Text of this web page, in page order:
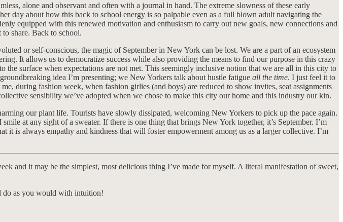
alone and observant and often with a journal in hand. The extreme slowness of these early
day about how this back to school energy is so palpable even as a full blown adult navigating the
equipped with this renewed motivation and enthusiasm to carry out new goals, new connections and
to share. Back to school.
or self-conscious, the magic of September in New York can be lost. We are a part of an ecosystem
It allows us to democratize success while also providing the means to find our purpose in this crazy
surface when expectations are not met. This seemingly inclusive notion that we are all in this city to
idea I’m presenting; we New Yorkers talk about hustle fatigue all the time. I just feel it to
during fashion week, when fashion girlies (and boys) are reduced to show invites, seat assignments
sensibility we’ve adopted when we chose to make this city our home and this industry our kin.
our plant life. Tourists have slowly dissipated, welcoming New Yorkers to pick up the pace again.
at any sight of a sweater. If there is one thing that brings New York together, it’s September. I’m
is always empathy and kindness that will foster empowerment among us as a larger collective. I’m
and it may be the simplest, most delicious thing I’ve made for myself. A literal manifestation of sweet,
do as you would with intuition!